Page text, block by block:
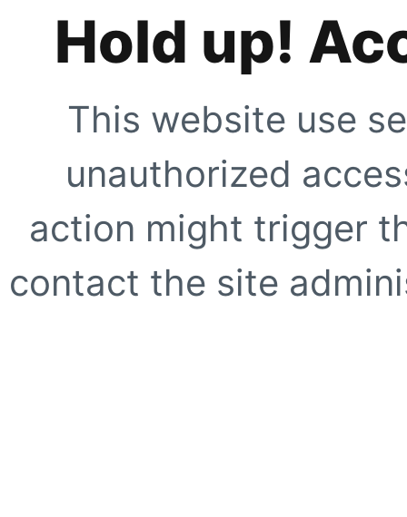
Hold up!
This website use
unauthorized
action might trigger
contact the site